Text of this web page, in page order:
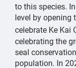
to this species.
level by opening
celebrate Ke Kai
celebrating the
seal
population. In